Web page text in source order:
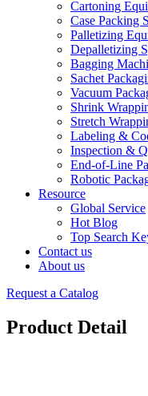
Cartoning
Case Packing
Palletizing
Depalletizing
Bagging
Sachet
Vacuum
Shrink
Stretch
Labeling &
Inspection &
End-of-Line
Robotic
Resource
Global Service
Hot Blog
Top Search
Contact us
About us
Request a Catalog
Product Detail